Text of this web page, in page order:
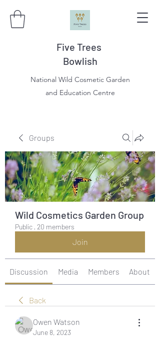
Five Trees
Bowlish
National Wild Cosmetic Garden
and Education Centre
Groups
Wild Cosmetics Garden Group
Public · 20 members
Join
Discussion Media Members About
Back
Owen Watson
June 8, 2023